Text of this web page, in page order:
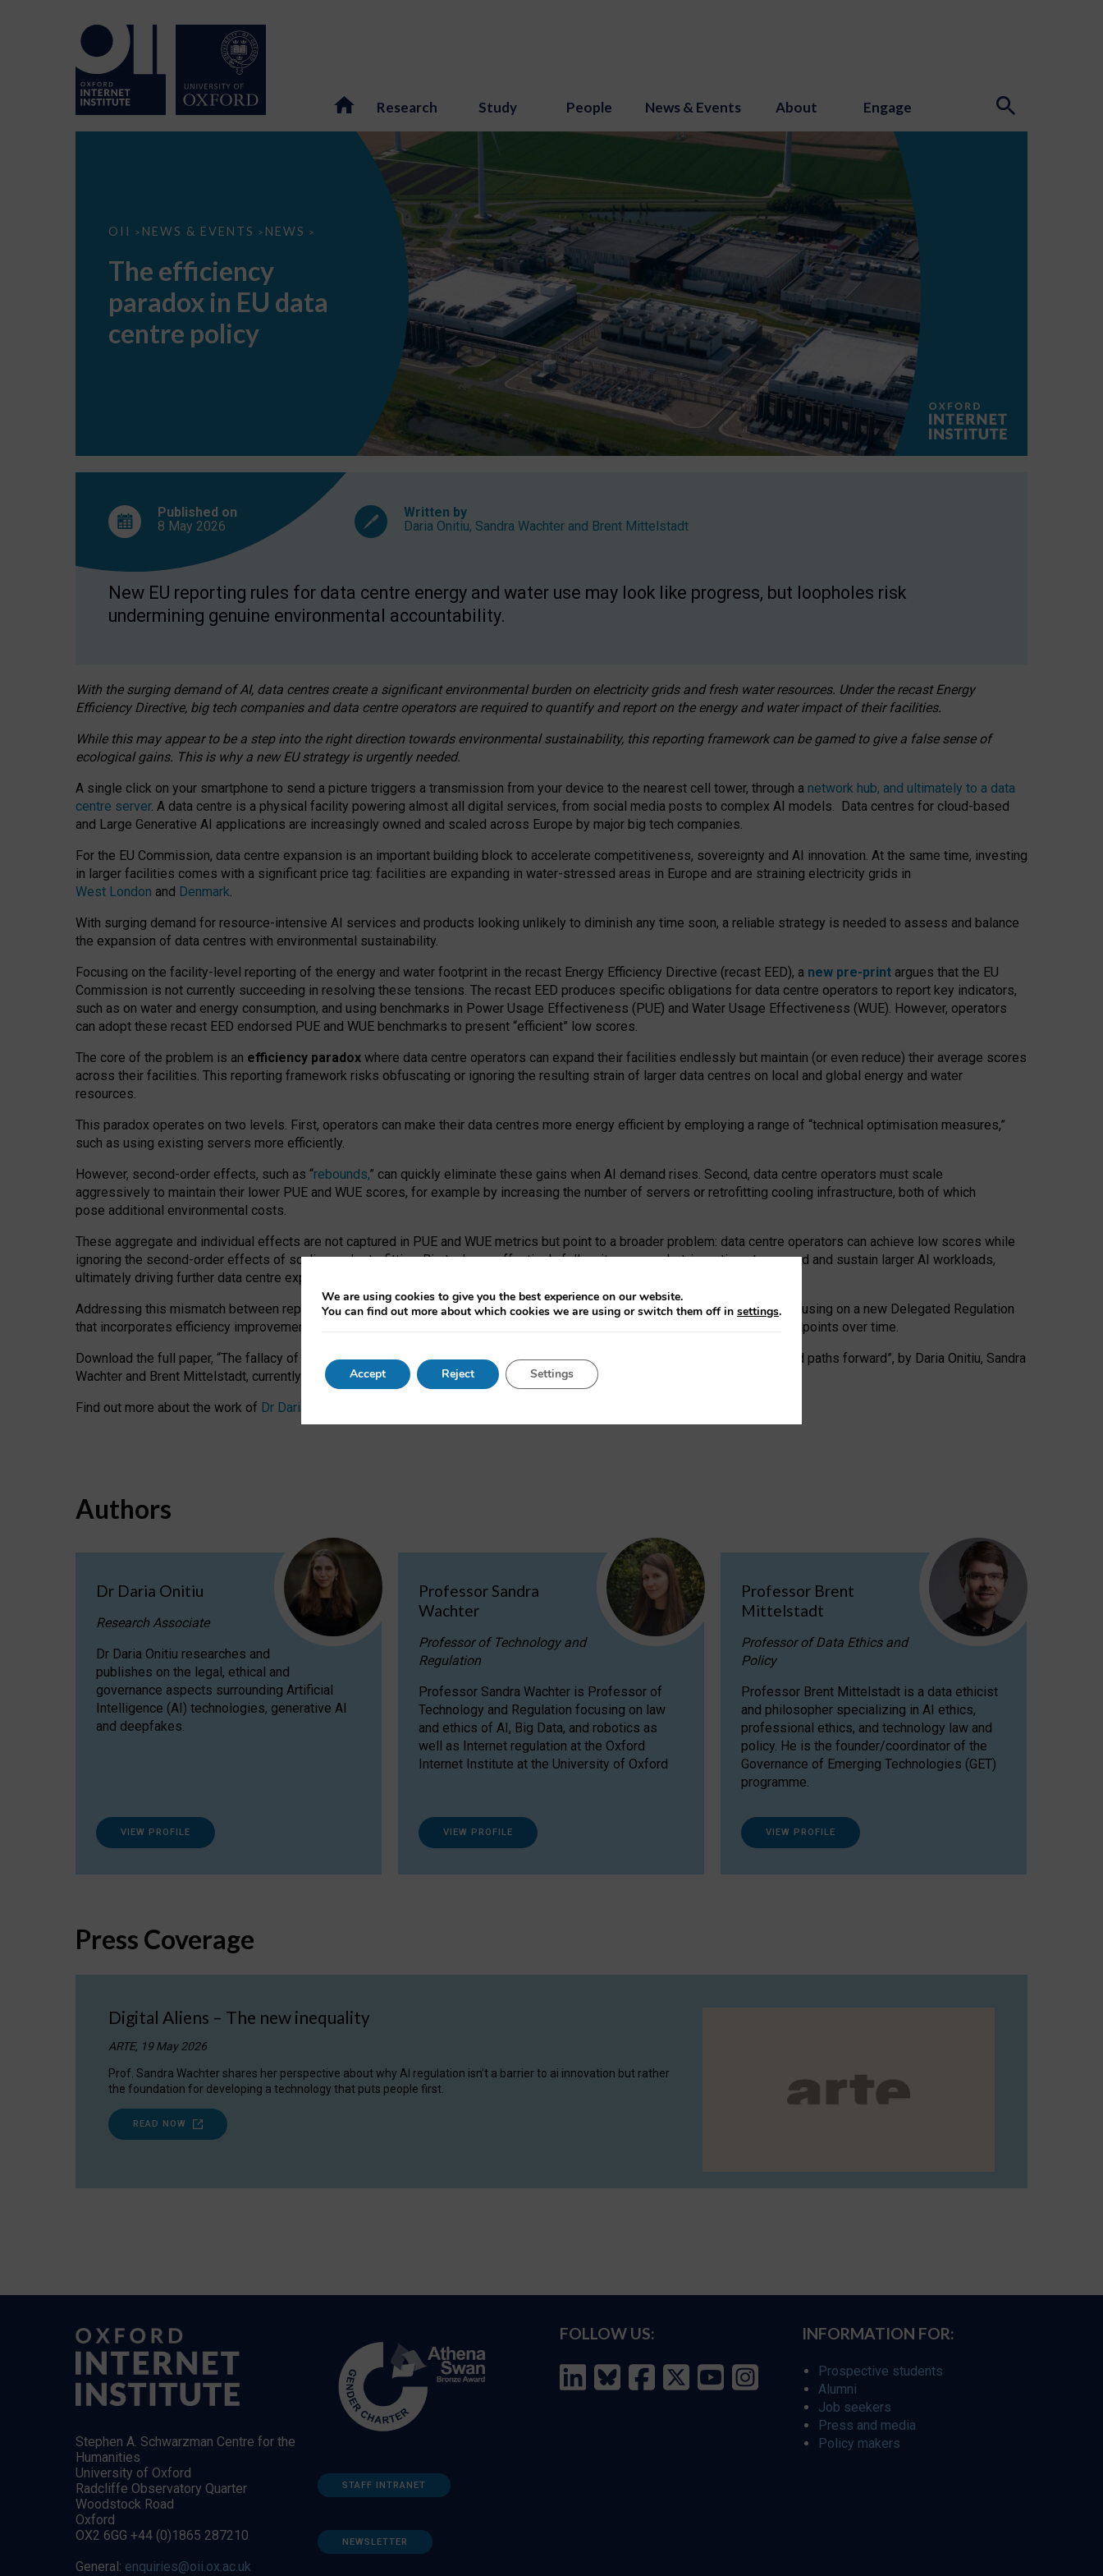
Research Study People News & Events About Engage
OII > NEWS & EVENTS > NEWS >
The
EU
data
centre
The efficiency
paradox in EU data
centre policy
Published on
8 May 2026
Written by
Daria Onitiu, Sandra Wachter and Brent Mittelstadt
New EU reporting rules for data centre energy and water use may look like progress, but loopholes risk
undermining genuine environmental accountability.
With the surging demand of AI, data centres create a significant environmental burden on electricity grids and fresh water resources. Under the recast Energy
Efficiency Directive, big tech companies and data centre operators are required to quantify and report on the energy and water impact of their facilities.
While this may appear to be a step into the right direction towards environmental sustainability, this reporting framework can be gamed to give a false sense of
ecological gains. This is why a new EU strategy is urgently needed.
A single click on your smartphone to send a picture triggers a transmission from your device to the nearest cell tower, through a network hub, and ultimately to a data
centre server. A data centre is a physical facility powering almost all digital services, from social media posts to complex AI models. Data centres for cloud-based
and Large Generative AI applications are increasingly owned and scaled across Europe by major big tech companies.
For the EU Commission, data centre expansion is an important building block to accelerate competitiveness, sovereignty and AI innovation. At the same time, investing
in larger facilities comes with a significant price tag: facilities are expanding in water-stressed areas in Europe and are straining electricity grids in
West London and Denmark.
With surging demand for resource-intensive AI services and products looking unlikely to diminish any time soon, a reliable strategy is needed to assess and balance
the expansion of data centres with environmental sustainability.
Focusing on the facility-level reporting of the energy and water footprint in the recast Energy Efficiency Directive (recast EED), a new pre-print argues that the EU
Commission is not currently succeeding in resolving these tensions. The recast EED produces specific obligations for data centre operators to report key indicators,
such as on water and energy consumption, and using benchmarks in Power Usage Effectiveness (PUE) and Water Usage Effectiveness (WUE). However, operators
can adopt these recast EED endorsed PUE and WUE benchmarks to present “efficient” low scores.
The core of the problem is an efficiency paradox where data centre operators can expand their facilities endlessly but maintain (or even reduce) their average scores
across their facilities. This reporting framework risks obfuscating or ignoring the resulting strain of larger data centres on local and global energy and water
resources.
This paradox operates on two levels. First, operators can make their data centres more energy efficient by employing a range of “technical optimisation measures,”
such as using existing servers more efficiently.
However, second-order effects, such as “rebounds,” can quickly eliminate these gains when AI demand rises. Second, data centre operators must scale
aggressively to maintain their lower PUE and WUE scores, for example by increasing the number of servers or retrofitting cooling infrastructure, both of which
pose additional environmental costs.
These aggregate and individual effects are not captured in PUE and WUE metrics but point to a broader problem: data centre operators can achieve low scores while
ignoring the second-order effects of scaling and retrofitting. Big tech can effectively follow its own market-incentives to expand and sustain larger AI workloads,
ultimately driving further data centre expansion at the expense of local communities.
Addressing this mismatch between reported and actual efficiency requires targeted revisions to the recast EED framework, focusing on a new Delegated Regulation
that incorporates efficiency improvements, additional reporting PUE and WUE trade-offs and bespoke mechanisms to track endpoints over time.
Download the full paper, “The fallacy of sustainable Generative AI: limitations in EU environmental regulation of data centres and paths forward”, by Daria Onitiu, Sandra
Wachter and Brent Mittelstadt, currently available as a pre-print
Find out more about the work of Dr Daria Onitiu
Authors
Dr Daria Onitiu
Research Associate
Dr Daria Onitiu researches and
publishes on the legal, ethical and
governance aspects surrounding Artificial
Intelligence (AI) technologies, generative AI
and deepfakes.
VIEW PROFILE
Professor Sandra
Wachter
Professor of Technology and
Regulation
Professor Sandra Wachter is Professor of
Technology and Regulation focusing on law
and ethics of AI, Big Data, and robotics as
well as Internet regulation at the Oxford
Internet Institute at the University of Oxford
VIEW PROFILE
Professor Brent
Mittelstadt
Professor of Data Ethics and
Policy
Professor Brent Mittelstadt is a data ethicist
and philosopher specializing in AI ethics,
professional ethics, and technology law and
policy. He is the founder/coordinator of the
Governance of Emerging Technologies (GET)
programme.
VIEW PROFILE
Press Coverage
Digital Aliens – The new inequality
ARTE, 19 May 2026
Prof. Sandra Wachter shares her perspective about why AI regulation isn’t a barrier to ai innovation but rather
the foundation for developing a technology that puts people first.
READ NOW
Stephen A. Schwarzman Centre for the
Humanities
University of Oxford
Radcliffe Observatory Quarter
Woodstock Road
Oxford
OX2 6GG +44 (0)1865 287210
General: enquiries@oii.ox.ac.uk
STAFF INTRANET
NEWSLETTER
FOLLOW US: INFORMATION FOR:
Prospective students
Alumni
Job seekers
Press and media
Policy makers
We are using cookies to give you the best experience on our website.
You can find out more about which cookies we are using or switch them off in settings.
Accept Reject Settings